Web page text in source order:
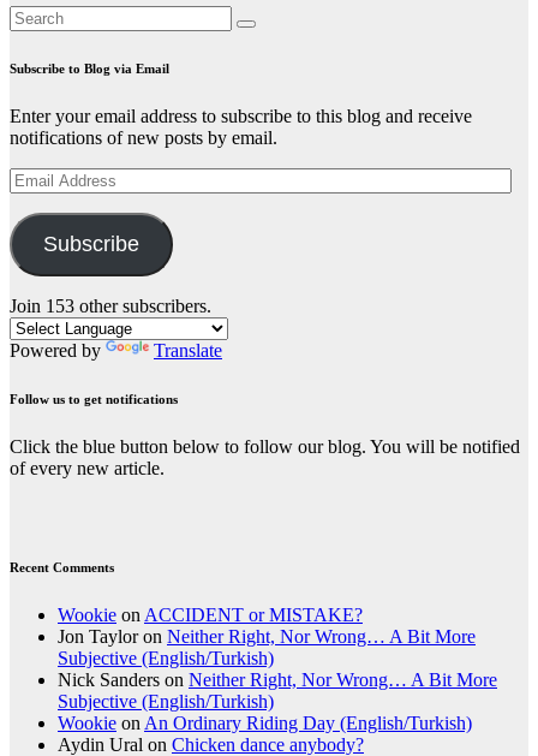
Subscribe to Blog via Email
Enter your email address to subscribe to this blog and receive
notifications of new posts by email.
Email
Address
Subscribe
Join 153 other subscribers.
Powered by Translate
Follow us to get notifications
Click the blue button below to follow our blog. You will be notified
of every new article.
Recent Comments
Wookie on ACCIDENT or MISTAKE?
Jon Tayloron Neither Right, Nor Wrong… A Bit More
Subjective (English/Turkish)
Nick Sanders on Neither Right, Nor Wrong… A Bit More
Subjective (English/Turkish)
Wookie on An Ordinary Riding Day (English/Turkish)
Aydin Ural on Chicken dance anybody?